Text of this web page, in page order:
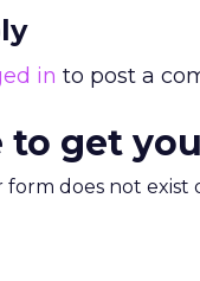
in to post a
to get
form does not exist